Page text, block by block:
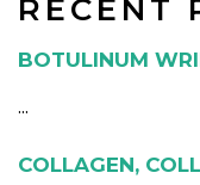
RECENT
BOTULINUM
...
COLLAGEN,